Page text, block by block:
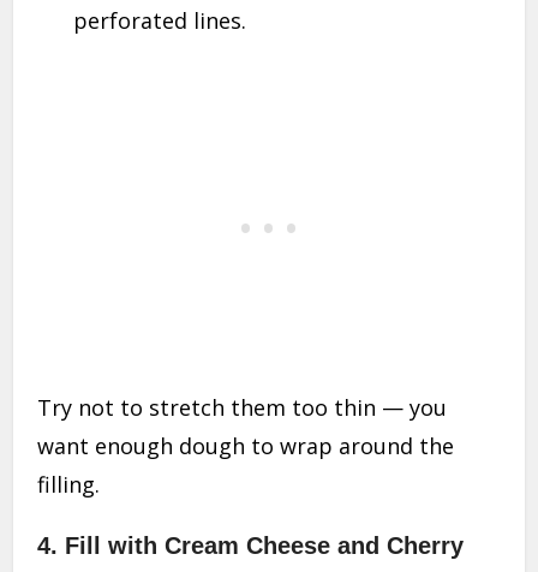
perforated lines.
Try not to stretch them too thin — you
want enough dough to wrap around the
filling.
4. Fill with Cream Cheese and Cherry